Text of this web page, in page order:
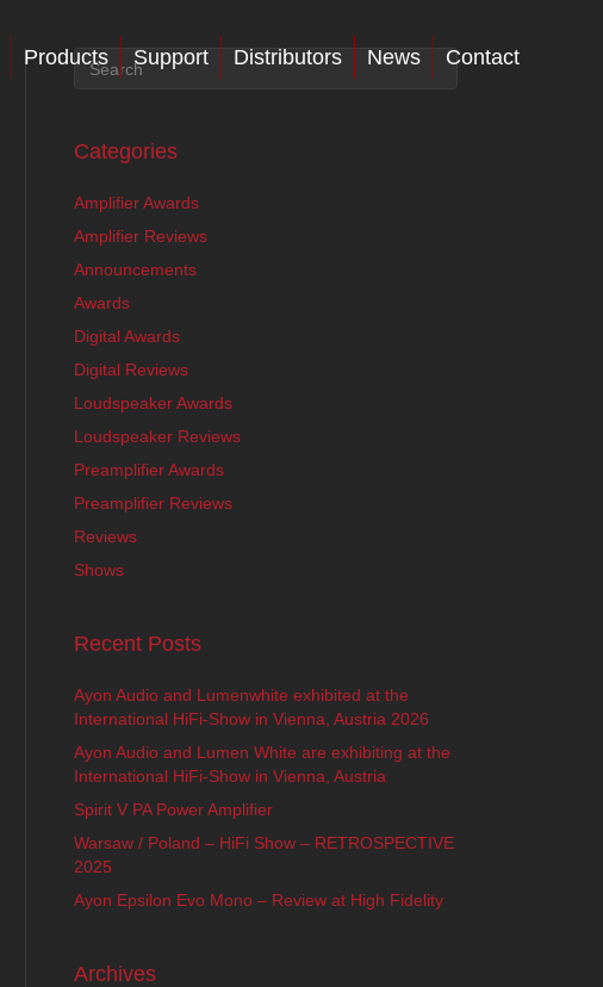
Products Support Distributors News Contact
Categories
Amplifier Awards
Amplifier Reviews
Announcements
Awards
Digital Awards
Digital Reviews
Loudspeaker Awards
Loudspeaker Reviews
Preamplifier Awards
Preamplifier Reviews
Reviews
Shows
Recent Posts
Ayon Audio and Lumenwhite exhibited at the
International HiFi-Show in Vienna, Austria 2026
Ayon Audio and Lumen White are exhibiting at the
International HiFi-Show in Vienna, Austria
Spirit V PA Power Amplifier
Warsaw / Poland – HiFi Show – RETROSPECTIVE
2025
Ayon Epsilon Evo Mono – Review at High Fidelity
Archives